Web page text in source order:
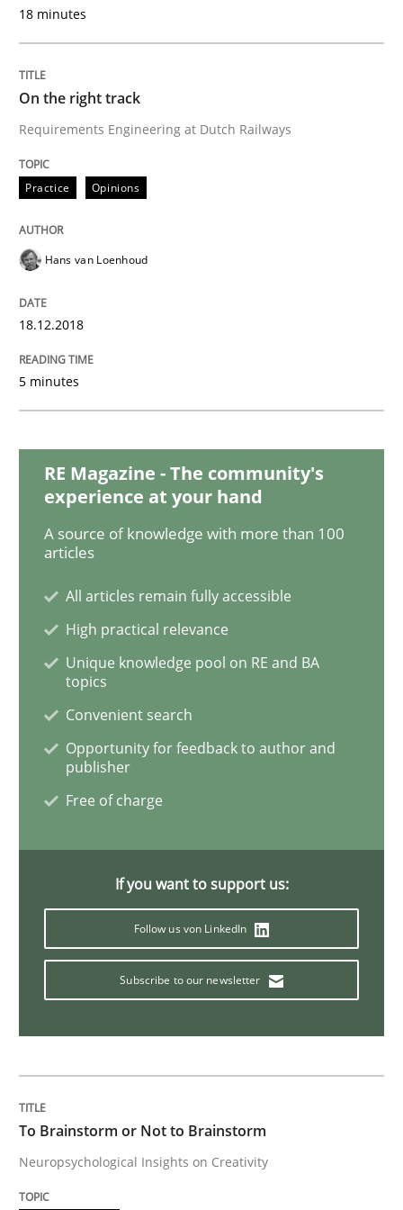
Cross-discipline
To Brainstorm or Not to Brainstorm
Written by
READ ARTICLE
Studies and Research
Requirements Engineering in German
A statistical analysis and trends from 2009 to 2015
18. October 2016 · 16 minutes read · 4 Comments
READ ARTICLE
Cross-discipline
NLP for Requirements Engineers, Part
How requirements engineers can benefit from
Written byCorrine Thomas Albena Georgieva
Methods Practice
18 minutes
On the right track
Requirements Engineering at Dutch Railways
Practice Opinions
Hans van Loenhoud
18.12.2018
5 minutes
RE Magazine - The community's
experience at your hand
A source of knowledge with more than 100
articles
All articles remain fully accessible
High practical relevance
Unique knowledge pool on RE and BA
topics
Convenient search
Opportunity for feedback to author and
publisher
Free of charge
If you want to support us:
Follow us von LinkedIn
Subscribe to our newsletter
To Brainstorm or Not to Brainstorm
Neuropsychological Insights on Creativity